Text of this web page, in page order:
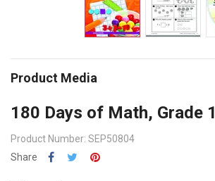
Product Media
180 Days of Math, Grade 1
Product Number: SEP50804
Share